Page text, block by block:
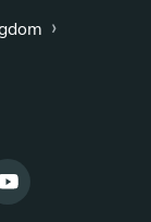
›